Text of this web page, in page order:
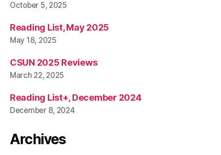
October 5, 2025
Reading List, May 2025
May 18, 2025
CSUN 2025 Reviews
March 22, 2025
Reading List+, December 2024
December 8, 2024
Archives